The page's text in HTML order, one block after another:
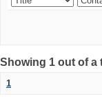
Showing 1 out of a
1